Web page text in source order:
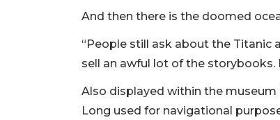
And then there is the doomed
“People still ask about the Titanic
sell an awful lot of the storybooks.
Also displayed within the
Long used for navigational